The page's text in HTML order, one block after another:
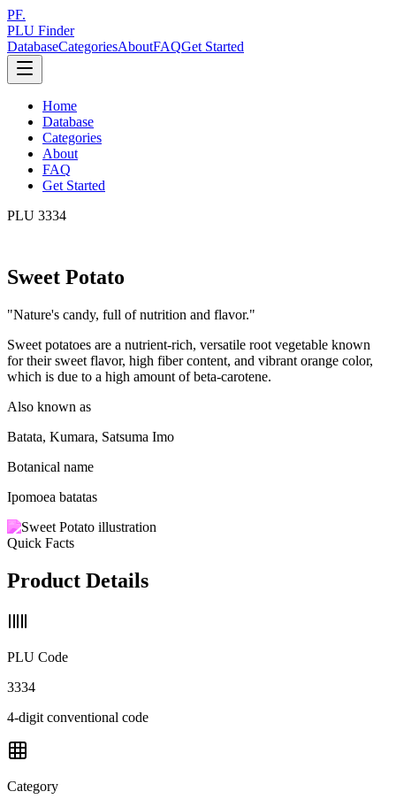
PF.
PLU Finder
DatabaseCategoriesAboutFAQGet Started
Home
Database
Categories
About
FAQ
Get Started
PLU 3334
Sweet Potato
"Nature's candy, full of nutrition and flavor."
Sweet potatoes are a nutrient-rich, versatile root vegetable known
for their sweet flavor, high fiber content, and vibrant orange color,
which is due to a high amount of beta-carotene.
Also known as
Batata, Kumara, Satsuma Imo
Botanical name
Ipomoea batatas
Quick Facts
Product Details
PLU Code
3334
4-digit conventional code
Category